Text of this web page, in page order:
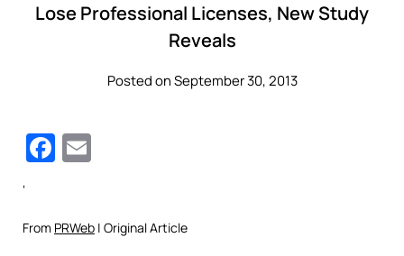
Lose Professional Licenses, New Study
Reveals
Posted on September 30, 2013
Facebook
‘
From PRWeb | Original Article